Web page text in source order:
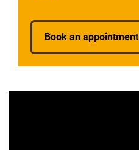
Book an appointment